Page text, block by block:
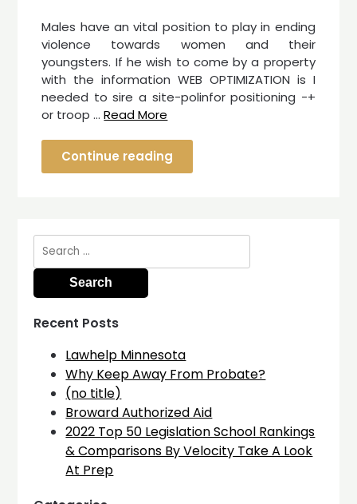
Males have an vital position to play in ending
violence towards women and their
youngsters. If he wish to come by a property
with the information WEB OPTIMIZATION is I
needed to sire a site-polinfor positioning -+
or troop …Read More
Continue reading
Search
Recent Posts
Lawhelp Minnesota
Why Keep Away From Probate?
(no title)
Broward Authorized Aid
2022 Top 50 Legislation School Rankings
& Comparisons By Velocity Take A Look
At Prep